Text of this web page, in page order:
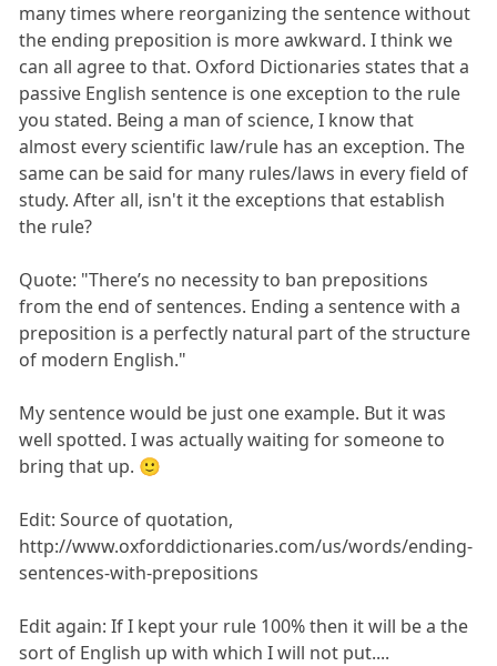
many times where reorganizing the sentence without
the ending preposition is more awkward. I think we
can all agree to that. Oxford Dictionaries states that a
passive English sentence is one exception to the rule
you stated. Being a man of science, I know that
almost every scientific law/rule has an exception. The
same can be said for many rules/laws in every field of
study. After all, isn't it the exceptions that establish
the rule?
Quote: "There’s no necessity to ban prepositions
from the end of sentences. Ending a sentence with a
preposition is a perfectly natural part of the structure
of modern English."
My sentence would be just one example. But it was
well spotted. I was actually waiting for someone to
bring that up. 🙂
Edit: Source of quotation,
http://www.oxforddictionaries.com/us/words/ending-
sentences-with-prepositions
Edit again: If I kept your rule 100% then it will be a the
sort of English up with which I will not put....